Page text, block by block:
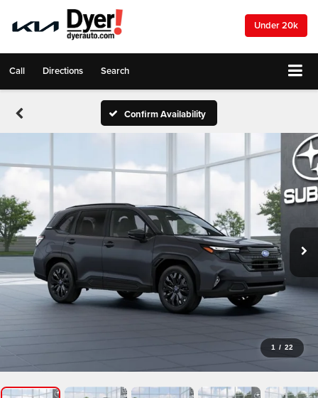
Under 20k
Call Directions Search
Confirm Availability
1 / 22